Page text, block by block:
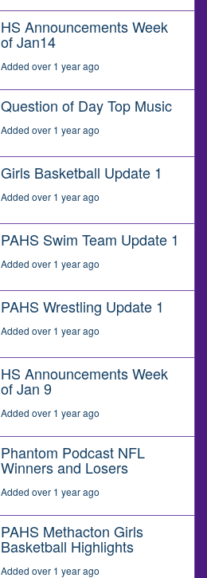
HS Announcements Week
of Jan14
Added over 1 year ago
Question of Day Top Music
Added over 1 year ago
Girls Basketball Update 1
Added over 1 year ago
PAHS Swim Team Update 1
Added over 1 year ago
PAHS Wrestling Update 1
Added over 1 year ago
HS Announcements Week
of Jan 9
Added over 1 year ago
Phantom Podcast NFL
Winners and Losers
Added over 1 year ago
PAHS Methacton Girls
Basketball Highlights
Added over 1 year ago